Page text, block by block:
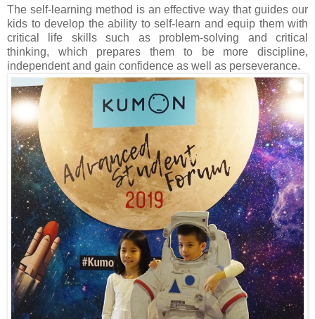
The self-learning method is an effective way that guides our
kids to develop the ability to self-learn and equip them with
critical life skills such as problem-solving and critical
thinking, which prepares them to be more discipline,
independent and gain confidence as well as perseverance.